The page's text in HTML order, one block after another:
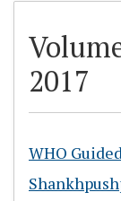
2017
WHO